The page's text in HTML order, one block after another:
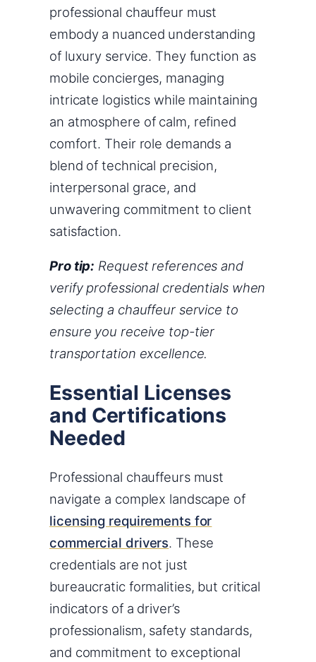
professional chauffeur must
embody a nuanced understanding
of luxury service. They function as
mobile concierges, managing
intricate logistics while maintaining
an atmosphere of calm, refined
comfort. Their role demands a
blend of technical precision,
interpersonal grace, and
unwavering commitment to client
satisfaction.
Pro tip: Request references and
verify professional credentials when
selecting a chauffeur service to
ensure you receive top-tier
transportation excellence.
Essential Licenses
and Certifications
Needed
Professional chauffeurs must
navigate a complex landscape of
licensing requirements for
commercial drivers. These
credentials are not just
bureaucratic formalities, but critical
indicators of a driver’s
professionalism, safety standards,
and commitment to exceptional